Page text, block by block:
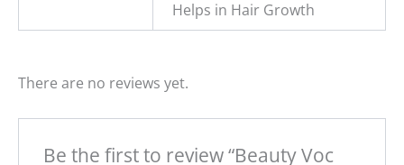
Helps in Hair Growth
There are no reviews yet.
Be the first to review “Beauty Voc